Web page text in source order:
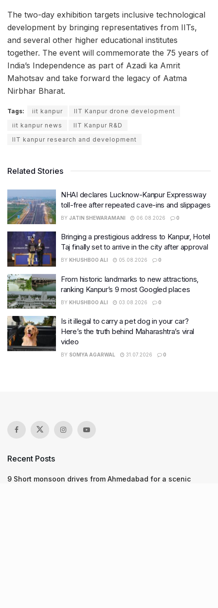
The two-day exhibition targets inclusive technological
development by bringing representatives from IITs,
and several other higher educational institutes
together. The event will commemorate the 75 years of
India’s Independence as part of Azadi ka Amrit
Mahotsav and take forward the legacy of Aatma
Nirbhar Bharat.
Tags: iit kanpur
IIT Kanpur drone development
iit kanpur news
IIT Kanpur R&D
IIT kanpur research and development
Related Stories
NHAI declares Lucknow-Kanpur Expressway
toll-free after repeated cave-ins and slippages
BY JATIN SHEWARAMANI 06.08.2026 0
Bringing a prestigious address to Kanpur, Hotel
Taj finally set to arrive in the city after approval
BY KHUSHBOO ALI 05.08.2026 0
From historic landmarks to new attractions,
ranking Kanpur’s 9 most Googled places
BY KHUSHBOO ALI 03.08.2026 0
Is it illegal to carry a pet dog in your car?
Here’s the truth behind Maharashtra’s viral
video
BY SOMYA AGARWAL 31.07.2026 0
Recent Posts
9 Short monsoon drives from Ahmedabad for a scenic